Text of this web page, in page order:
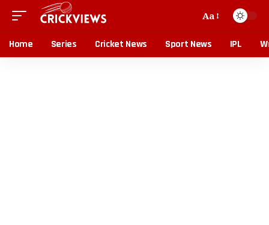
Aa
Home Series Cricket News Sport News IPL